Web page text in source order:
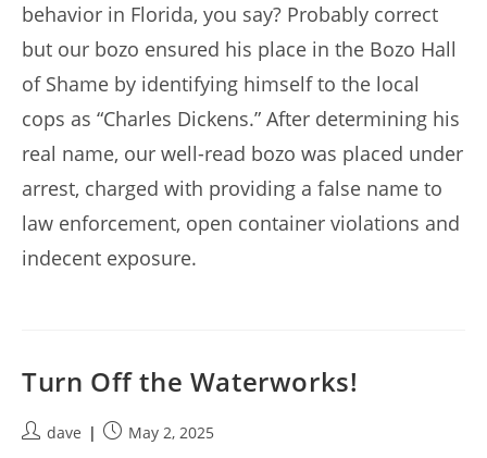
behavior in Florida, you say? Probably correct
but our bozo ensured his place in the Bozo Hall
of Shame by identifying himself to the local
cops as “Charles Dickens.” After determining his
real name, our well-read bozo was placed under
arrest, charged with providing a false name to
law enforcement, open container violations and
indecent exposure.
Turn Off the Waterworks!
Postdave
PostMay 2, 2025